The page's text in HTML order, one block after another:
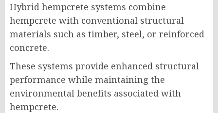
Hybrid hempcrete systems combine
hempcrete with conventional structural
materials such as timber, steel, or reinforced
concrete.
These systems provide enhanced structural
performance while maintaining the
environmental benefits associated with
hempcrete.